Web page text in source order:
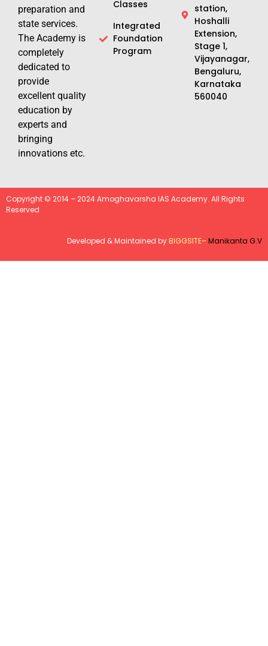
preparation and
state services.
The Academy is
completely
dedicated to
provide
excellent quality
education by
experts and
bringing
innovations etc.
Classes
Integrated
Foundation
Program
station,
Hoshalli
Extension,
Stage 1,
Vijayanagar,
Bengaluru,
Karnataka
560040
Copyright © 2014 – 2024 Amoghavarsha IAS Academy. All Rights
Reserved
Developed & Maintained byBIGGSITE–Manikanta G.V